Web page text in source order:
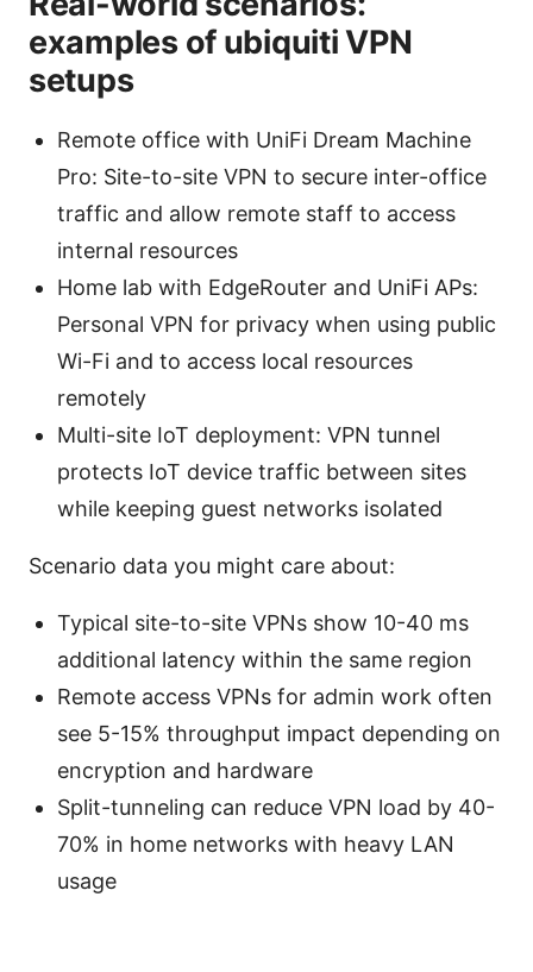
examples of ubiquiti VPN
setups
Remote office with UniFi Dream Machine
Pro: Site-to-site VPN to secure inter-office
traffic and allow remote staff to access
internal resources
Home lab with EdgeRouter and UniFi APs:
Personal VPN for privacy when using public
Wi-Fi and to access local resources
remotely
Multi-site IoT deployment: VPN tunnel
protects IoT device traffic between sites
while keeping guest networks isolated
Scenario data you might care about:
Typical site-to-site VPNs show 10-40 ms
additional latency within the same region
Remote access VPNs for admin work often
see 5-15% throughput impact depending on
encryption and hardware
Split-tunneling can reduce VPN load by 40-
70% in home networks with heavy LAN
usage